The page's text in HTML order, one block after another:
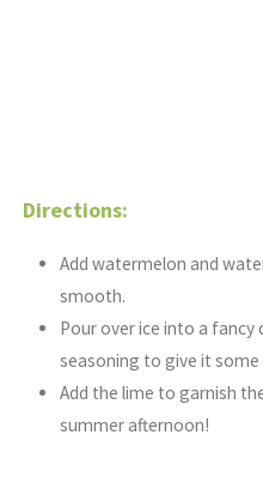
Directions:
Add watermelon and
smooth.
Pour over ice into a fancy
seasoning to give it some
Add the lime to garnish
summer afternoon!